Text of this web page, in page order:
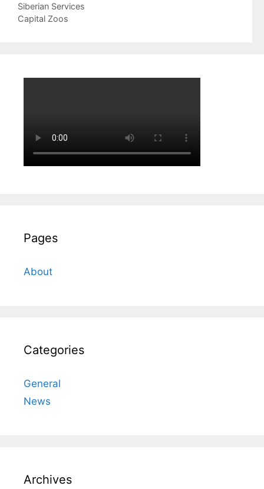
Siberian Services
Capital Zoos
Pages
About
Categories
General
News
Archives